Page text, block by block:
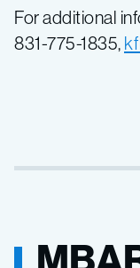
For additional
831-775-1835,